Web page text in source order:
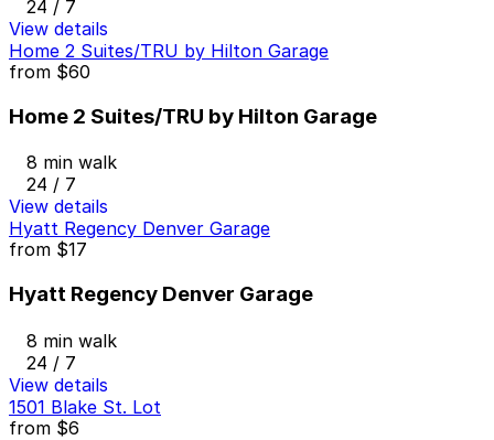
24 / 7
View details
Home 2 Suites/TRU by Hilton Garage
from $60
Home 2 Suites/TRU by Hilton Garage
8 min walk
24 / 7
View details
Hyatt Regency Denver Garage
from $17
Hyatt Regency Denver Garage
8 min walk
24 / 7
View details
1501 Blake St. Lot
from $6